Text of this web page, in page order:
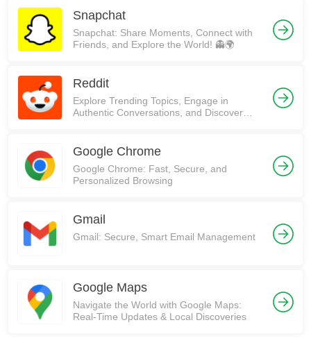
Snapchat
Snapchat: Share Moments, Connect with
Friends, and Explore the World! 👻🌍
Reddit
Explore Trending Topics, Engage in
Authentic Conversations, and Discover
Google Chrome
Google Chrome: Fast, Secure, and
Personalized Browsing
Gmail
Gmail: Secure, Smart Email Management
Google Maps
Navigate the World with Google Maps:
Real-Time Updates & Local Discoveries